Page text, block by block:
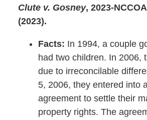
Clute v. Gosney, 2023-
(2023).
Facts: In 1994, a couple
had two children. In 2006,
due to irreconcilable
5, 2006, they entered into
agreement to settle their
property rights. The